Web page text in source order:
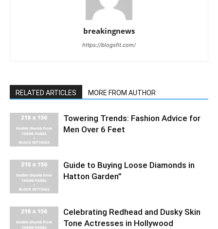
breakingnews
https://blogsfit.com/
RELATED ARTICLES MORE FROM AUTHOR
Towering Trends: Fashion Advice for
Men Over 6 Feet
Guide to Buying Loose Diamonds in
Hatton Garden”
Celebrating Redhead and Dusky Skin
Tone Actresses in Hollywood